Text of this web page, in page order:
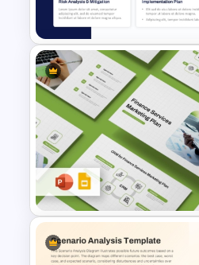
Template
Business Case
and Google Slides